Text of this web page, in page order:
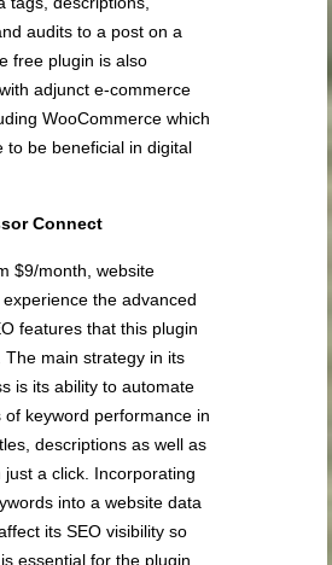
audits to a post on a
free plugin is also
adjunct e-commerce
WooCommerce which
to be beneficial in digital
Connect
$9/month, website
the advanced
features that this plugin
The main strategy in its
is its ability to automate
of keyword performance in
descriptions as well as
just a click. Incorporating
into a website data
its SEO visibility so
essential for the plugin